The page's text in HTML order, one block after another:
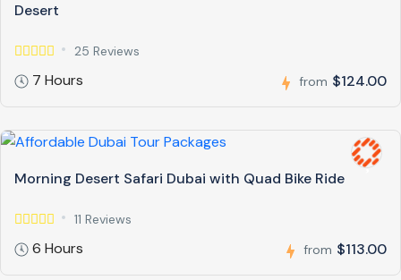
Desert
25 Reviews
7 Hours from $124.00
Morning Desert Safari Dubai with Quad Bike Ride
11 Reviews
6 Hours from $113.00